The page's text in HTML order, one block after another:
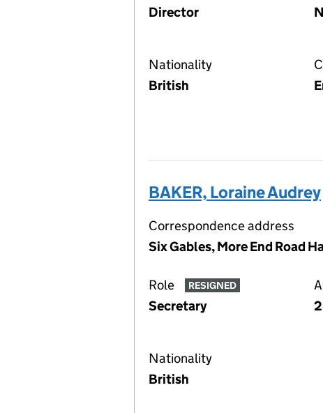
Director
Nationality
British
BAKER, Loraine Audrey
Correspondence address
Six Gables, More End Road
Role RESIGNED
Secretary
Nationality
British